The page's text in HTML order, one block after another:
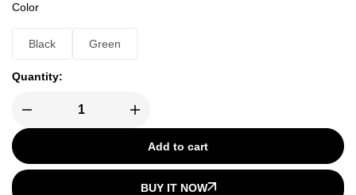
Color
Black Green
Quantity:
Add to cart
BUY IT NOW